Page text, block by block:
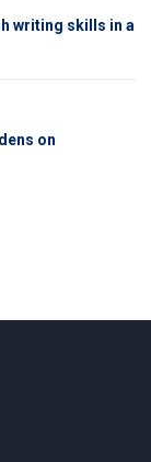
writing skills in a
on